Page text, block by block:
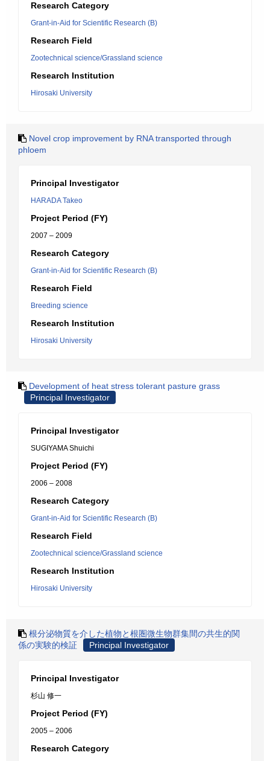
Research Category
Grant-in-Aid for Scientific Research (B)
Research Field
Zootechnical science/Grassland science
Research Institution
Hirosaki University
Novel crop improvement by RNA transported through
phloem
Principal Investigator
HARADA Takeo
Project Period (FY)
2007 – 2009
Research Category
Grant-in-Aid for Scientific Research (B)
Research Field
Breeding science
Research Institution
Hirosaki University
Development of heat stress tolerant pasture grass
Principal Investigator
Principal Investigator
SUGIYAMA Shuichi
Project Period (FY)
2006 – 2008
Research Category
Grant-in-Aid for Scientific Research (B)
Research Field
Zootechnical science/Grassland science
Research Institution
Hirosaki University
根分泌物質を介した植物と根圏微生物群集間の共生的関
係の実験的検証
Principal Investigator
Principal Investigator
杉山 修一
Project Period (FY)
2005 – 2006
Research Category